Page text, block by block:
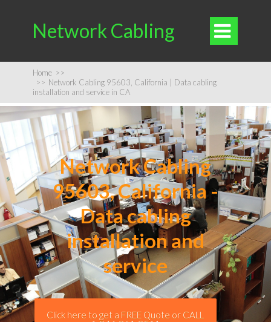
Network Cabling 
Home >>
>> Network Cabling 95603, California | Data cabling
installation and service in CA
Network Cabling
95603, California -
Data cabling
installation and
service
Click here to get a FREE Quote or CALL